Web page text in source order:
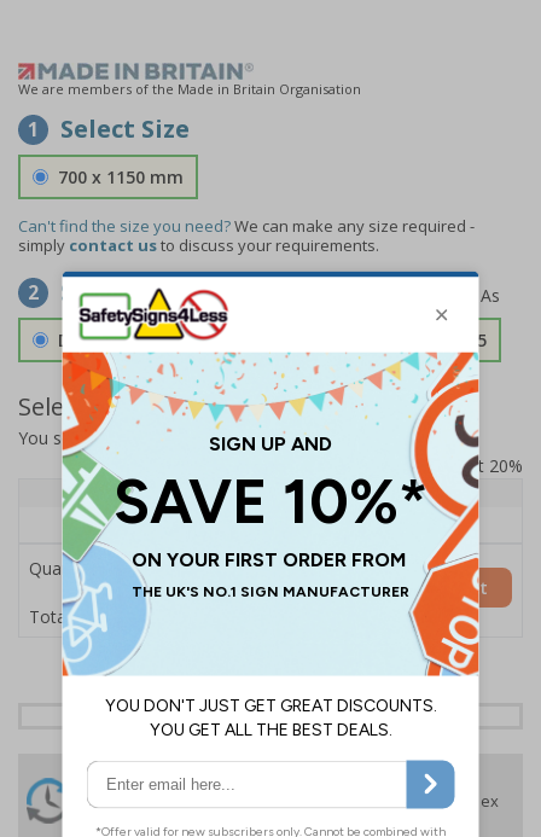
We are members of the Made in Britain Organisation
1 Select Size
700 x 1150 mm
Can't find the size you need?We can make any size required -
simply contact usto discuss your requirements.
2 Select Material
Double Sided 3mm Aluminium Composite £157.55
Select Quantity and Add To Basket
You selected:
SS8-A04-0-325FW-ACDSWB
Prices excludes VAT at 20%
Quantity
1+
Price Each
£157.55
Quantity
Total Price £157.55
Add to Basket
24 Hours
Despatch
Order before 4:30pm*
Free delivery
On orders over £35 ex
VAT